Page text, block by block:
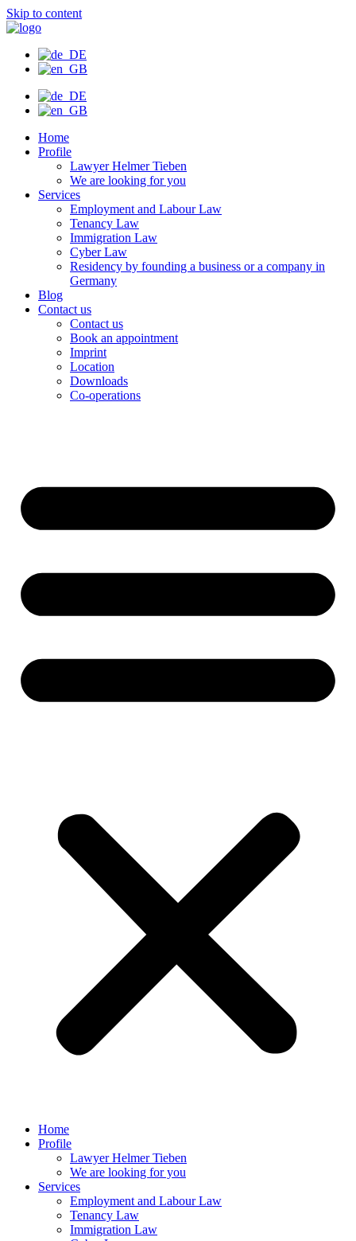
Skip to content
Home
Profile
Lawyer Helmer Tieben
We are looking for you
Services
Employment and Labour Law
Tenancy Law
Immigration Law
Cyber Law
Residency by founding a business or a company in
Germany
Blog
Contact us
Contact us
Book an appointment
Imprint
Location
Downloads
Co-operations
Home
Profile
Lawyer Helmer Tieben
We are looking for you
Services
Employment and Labour Law
Tenancy Law
Immigration Law